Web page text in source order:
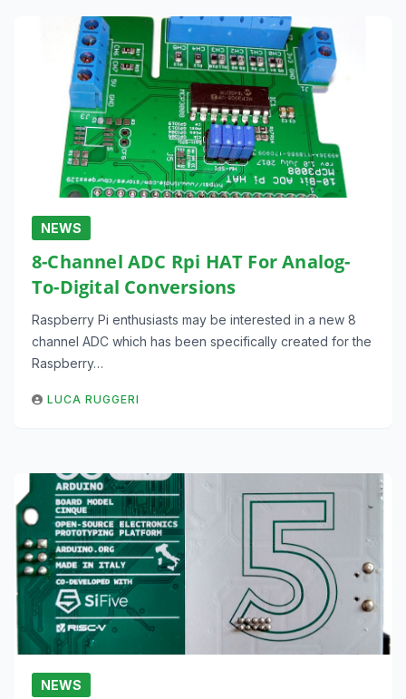
NEWS
8-Channel ADC Rpi HAT For Analog-
To-Digital Conversions
Raspberry Pi enthusiasts may be interested in a new 8
channel ADC which has been specifically created for the
Raspberry…
LUCA RUGGERI
NEWS